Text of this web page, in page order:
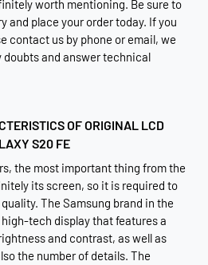
worth mentioning. Be sure to
and place your order today. If you
contact us by phone or email, we
doubts and answer technical
OF ORIGINAL LCD
S20 FE
the most important thing from the
its screen, so it is required to
The Samsung brand in the
high-tech display that features a
and contrast, as well as
the number of details. The